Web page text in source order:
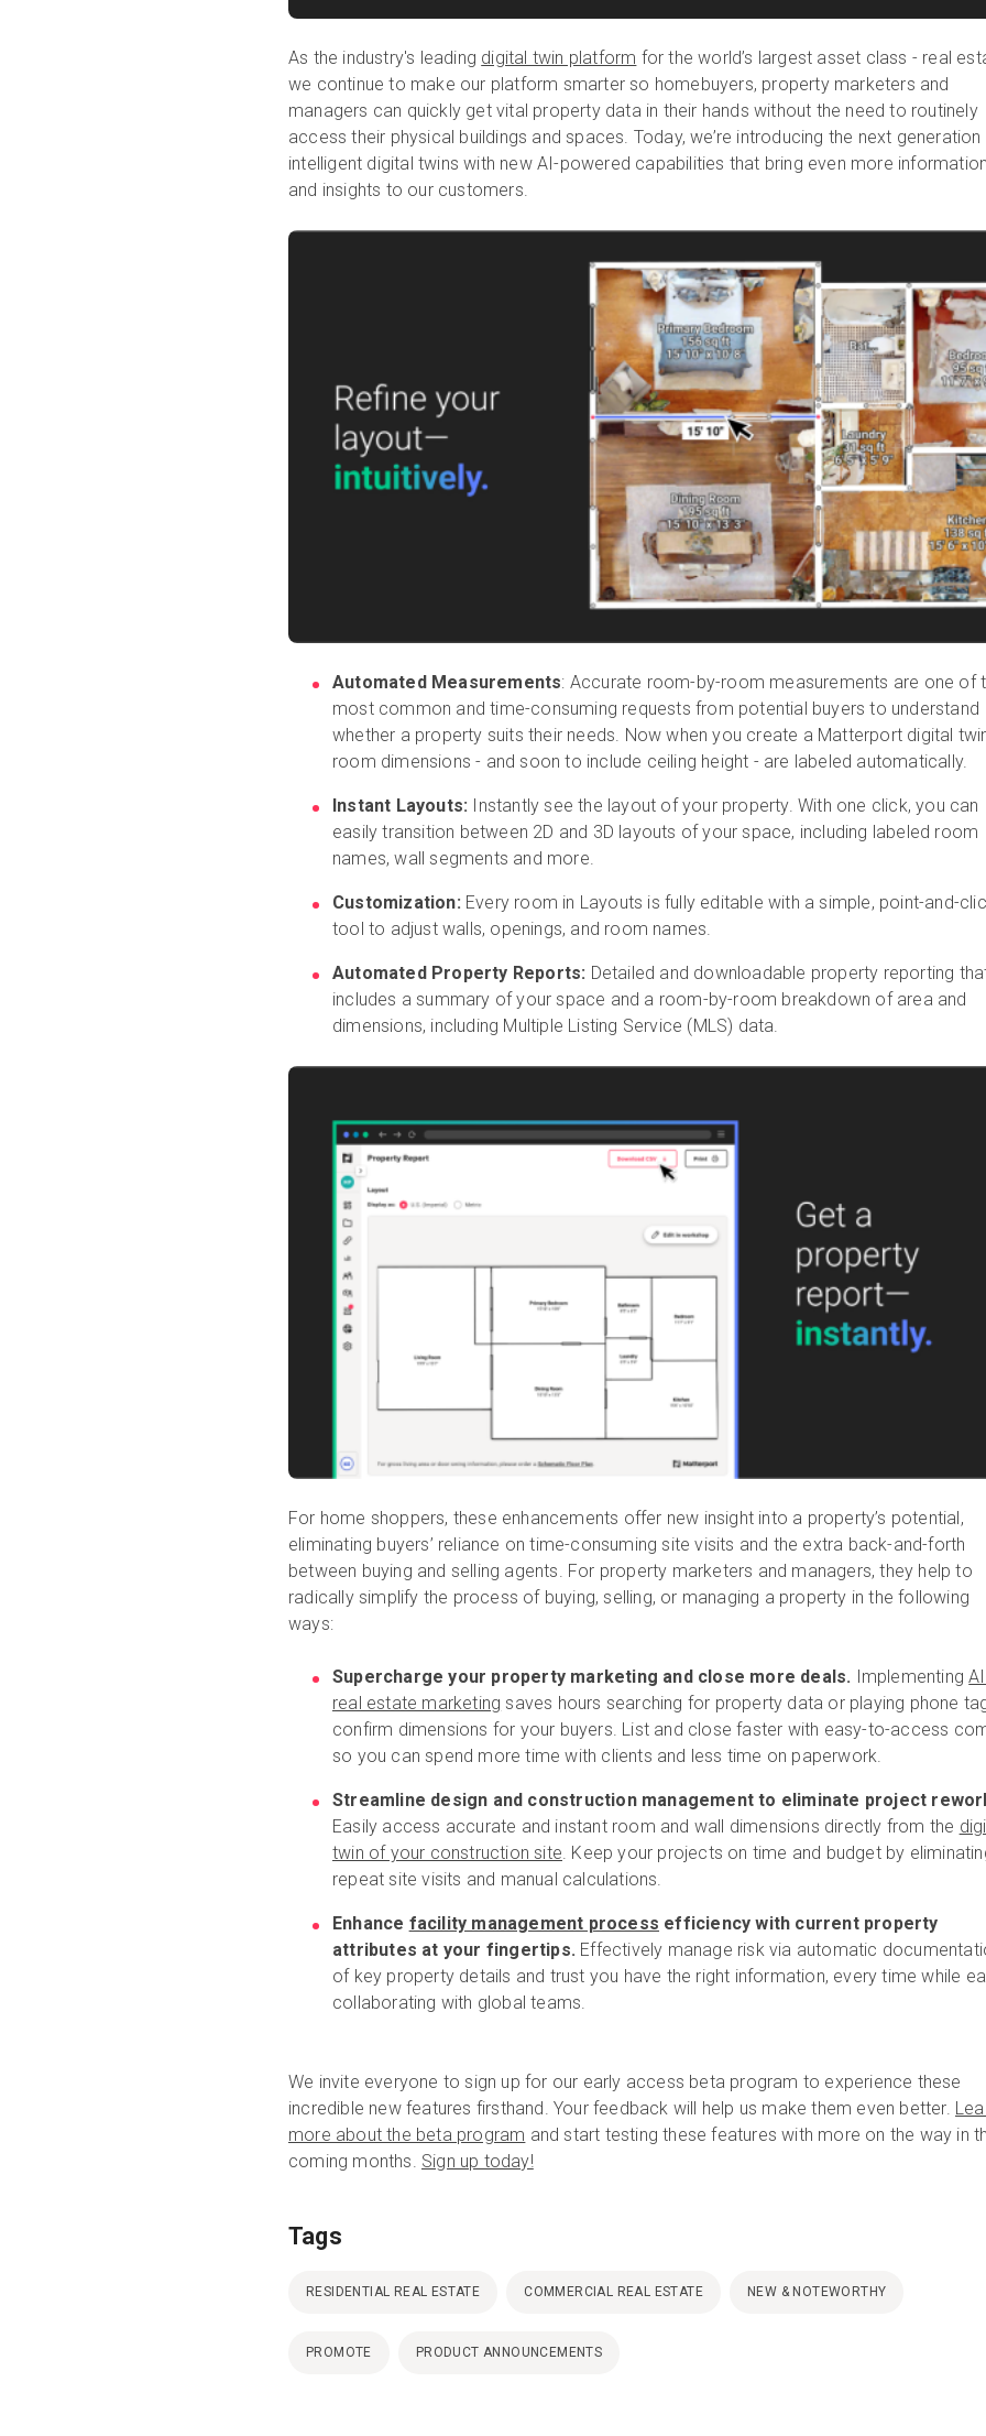
As the industry's leading digital twin platform for the world’s largest asset class - real
we continue to make our platform smarter so homebuyers, property marketers and
managers can quickly get vital property data in their hands without the need to routinely
access their physical buildings and spaces. Today, we’re introducing the next
intelligent digital twins with new AI-powered capabilities that bring even more
and insights to our customers.
Automated Measurements: Accurate room-by-room measurements are one of
most common and time-consuming requests from potential buyers to understand
whether a property suits their needs. Now when you create a Matterport digital
room dimensions - and soon to include ceiling height - are labeled automatically.
Instant Layouts: Instantly see the layout of your property. With one click, you can
easily transition between 2D and 3D layouts of your space, including labeled room
names, wall segments and more.
Customization: Every room in Layouts is fully editable with a simple, point-and-
tool to adjust walls, openings, and room names.
Automated Property Reports: Detailed and downloadable property reporting
includes a summary of your space and a room-by-room breakdown of area and
dimensions, including Multiple Listing Service (MLS) data.
For home shoppers, these enhancements offer new insight into a property’s potential,
eliminating buyers’ reliance on time-consuming site visits and the extra back-and-forth
between buying and selling agents. For property marketers and managers, they help to
radically simplify the process of buying, selling, or managing a property in the following
ways:
Supercharge your property marketing and close more deals. Implementing
real estate marketing saves hours searching for property data or playing phone
confirm dimensions for your buyers. List and close faster with easy-to-access
so you can spend more time with clients and less time on paperwork.
Streamline design and construction management to eliminate project
Easily access accurate and instant room and wall dimensions directly from the
twin of your construction site. Keep your projects on time and budget by
repeat site visits and manual calculations.
Enhance facility management process efficiency with current property
attributes at your fingertips. Effectively manage risk via automatic
of key property details and trust you have the right information, every time while
collaborating with global teams.
We invite everyone to sign up for our early access beta program to experience these
incredible new features firsthand. Your feedback will help us make them even better.
more about the beta program and start testing these features with more on the way in
coming months. Sign up today!
Tags
RESIDENTIAL REAL ESTATE COMMERCIAL REAL ESTATE NEW & NOTEWORTHY
PROMOTE PRODUCT ANNOUNCEMENTS